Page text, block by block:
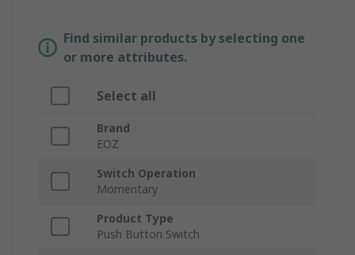
Find similar products by selecting one
or more attributes.
Select all
Brand
EOZ
Switch Operation
Momentary
Product Type
Push Button Switch